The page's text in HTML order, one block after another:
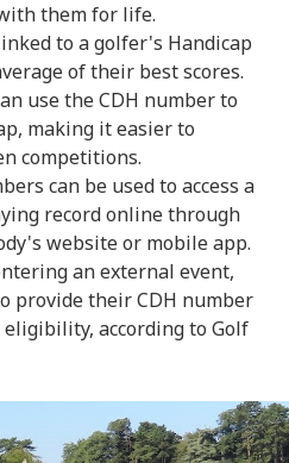
them for life.
to a golfer's Handicap
of their best scores.
use the CDH number to
making it easier to
competitions.
can be used to access a
record online through
website or mobile app.
an external event,
provide their CDH number
according to Golf